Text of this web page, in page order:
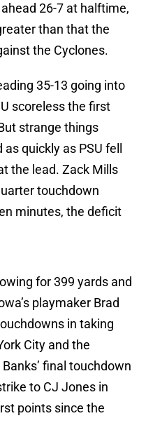
26-7 at halftime,
than that the
the Cyclones.
35-13 going into
scoreless the first
strange things
quickly as PSU fell
the lead. Zack Mills
touchdown
minutes, the deficit
for 399 yards and
playmaker Brad
in taking
City and the
final touchdown
to CJ Jones in
points since the